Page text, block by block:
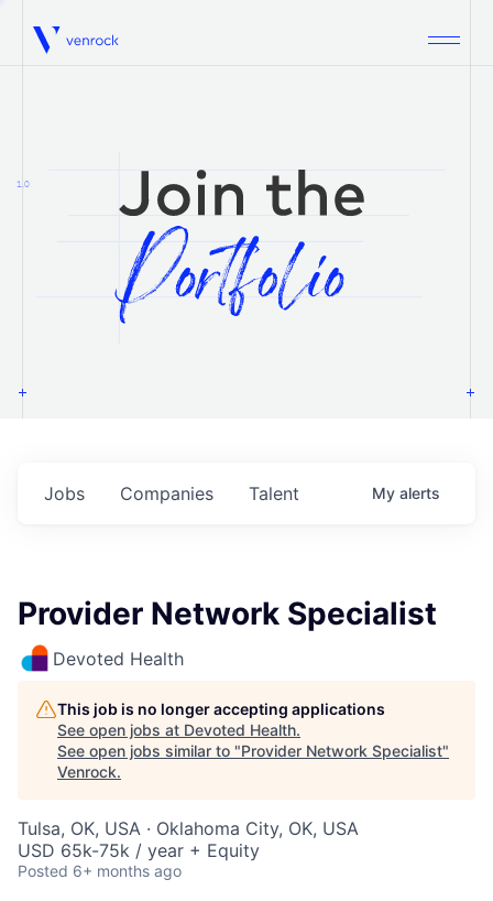
Venrock
1.0
Jobs Companies Talent My alerts
Provider Network Specialist
Devoted Health
This job is no longer accepting applications
See open jobs at Devoted Health.
See open jobs similar to "Provider Network Specialist"
Venrock.
Tulsa, OK, USA · Oklahoma City, OK, USA
USD 65k-75k / year + Equity
Posted 6+ months ago